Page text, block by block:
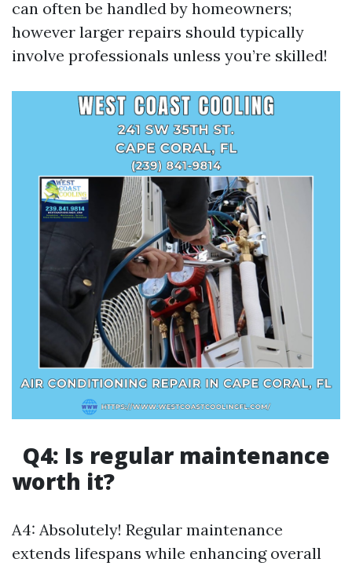
can often be handled by homeowners;
however larger repairs should typically
involve professionals unless you’re skilled!
Q4: Is regular maintenance
worth it?
A4: Absolutely! Regular maintenance
extends lifespans while enhancing overall